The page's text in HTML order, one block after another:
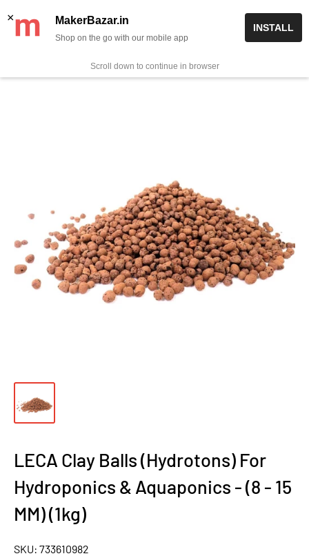
✨ Now get free delivery on prepaid orders above Rs 999/-
0
LECA Clay Balls (Hydrotons) For
Hydroponics & Aquaponics - (8 - 15
MM) (1kg)
SKU: 733610982
× MakerBazar.in
Shop on the go with our mobile app
INSTALL
Scroll down to continue in browser